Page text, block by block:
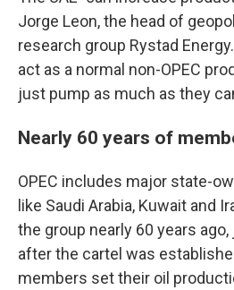
Jorge Leon, the head of
research group Rystad
act as a normal non-OPEC
just pump as much as they
Nearly 60 years of
OPEC includes major state-
like Saudi Arabia, Kuwait and
the group nearly 60 years
after the cartel was
members set their oil